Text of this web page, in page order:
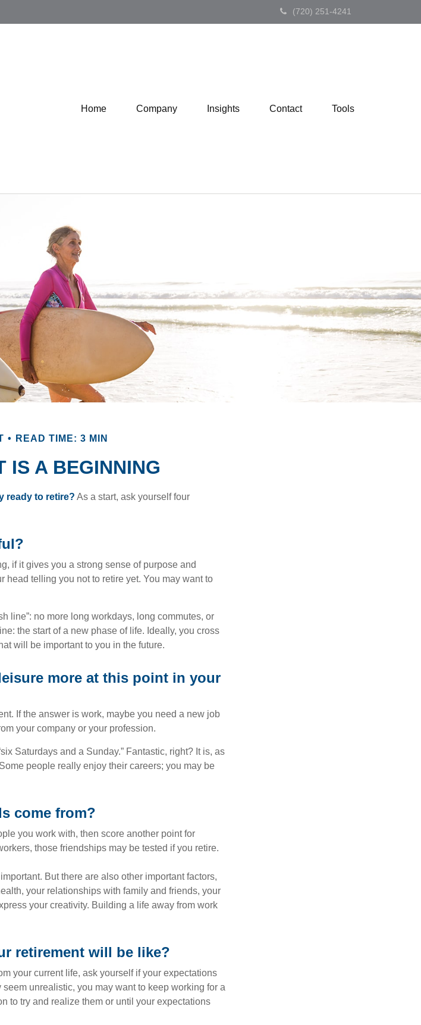
(720) 251-4241
Home Company Insights Contact Tools
READ TIME: 3 MIN
IS A BEGINNING
ready to retire? As a start, ask yourself four
if it gives you a strong sense of purpose and
head telling you not to retire yet. You may want to
line”: no more long workdays, long commutes, or
the start of a new phase of life. Ideally, you cross
will be important to you in the future.
more at this point in your
If the answer is work, maybe you need a new job
your company or your profession.
Saturdays and a Sunday.” Fantastic, right? It is, as
people really enjoy their careers; you may be
come from?
you work with, then score another point for
those friendships may be tested if you retire.
But there are also other important factors,
your relationships with family and friends, your
your creativity. Building a life away from work
retirement will be like?
your current life, ask yourself if your expectations
unrealistic, you may want to keep working for a
to try and realize them or until your expectations